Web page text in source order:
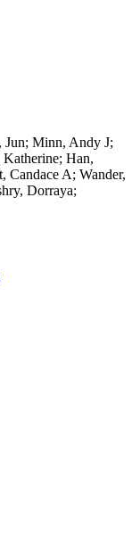
Jun; Minn, Andy J;
Katherine; Han,
Candace A; Wander,
Dorraya;